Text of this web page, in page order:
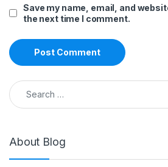
Save my name, email, and
the next time I comment.
Search for:
About Blog